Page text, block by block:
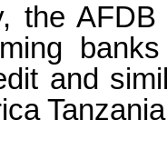
the
and